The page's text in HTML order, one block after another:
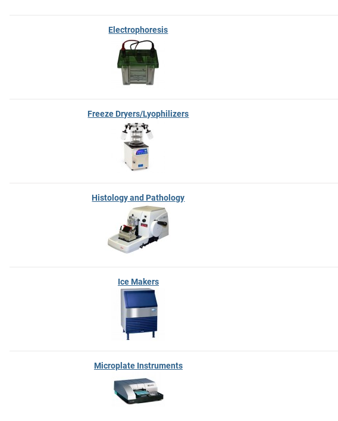
Electrophoresis
Freeze Dryers/Lyophilizers
Histology and Pathology
Ice Makers
Microplate Instruments